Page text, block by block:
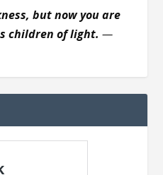
but now you are
children of light. —